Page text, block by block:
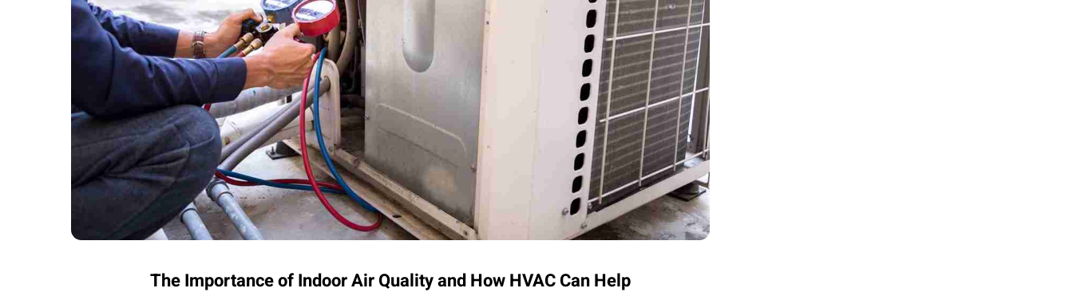
The Importance of Indoor Air Quality and How HVAC Can Help